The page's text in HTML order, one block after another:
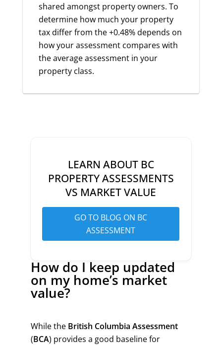
shared amongst property owners. To
determine how much your property
tax differ from the +0.48% depends on
how your assessment compares with
the average assessment in your
property class.
LEARN ABOUT BC
PROPERTY ASSESSMENTS
VS MARKET VALUE
GO TO BLOG ON BC
ASSESSMENT
How do I keep updated
on my home’s market
value?
While the British Columbia Assessment
(BCA) provides a good baseline for